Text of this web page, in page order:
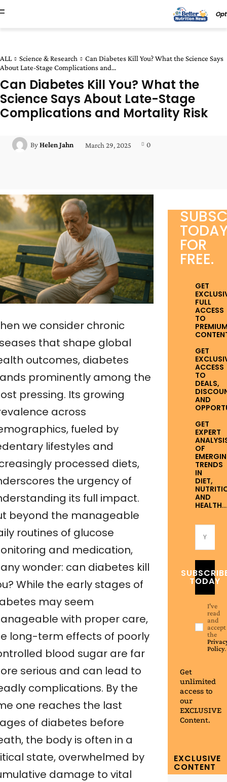
ALL Science & Research
Can Diabetes Kill You? What the Science Says
About Late-Stage Complications and...
Can Diabetes Kill You? What the
Science Says About Late-Stage
Complications and Mortality Risk
ByHelen Jahn March 29, 2025 0
we consider chronic
that shape global
outcomes, diabetes
prominently among the
pressing. Its growing
across
fueled by
lifestyles and
processed diets,
the urgency of
its full impact.
beyond the manageable
routines of glucose
and medication,
wonder: can diabetes kill
While the early stages of
may seem
with proper care,
long-term effects of poorly
blood sugar are far
serious and can lead to
complications. By the
one reaches the last
of diabetes before
the body is often in a
state, overwhelmed by
damage to vital
FOR
FREE.
GET
FULL
ACCESS
TO
GET
ACCESS
TO
DEALS,
AND
GET
EXPERT
OF
TRENDS
IN
DIET,
AND
TODAY
I've
read
and
accept
the
Policy.
Get
unlimited
access to
our
EXCLUSIVE
Content.
EXCLUSIVE
CONTENT